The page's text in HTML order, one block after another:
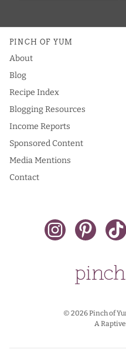
PINCH OF YUM
About
Blog
Recipe Index
Blogging Resources
Income Reports
Sponsored Content
Media Mentions
Contact
© 2026 Pinch of
A